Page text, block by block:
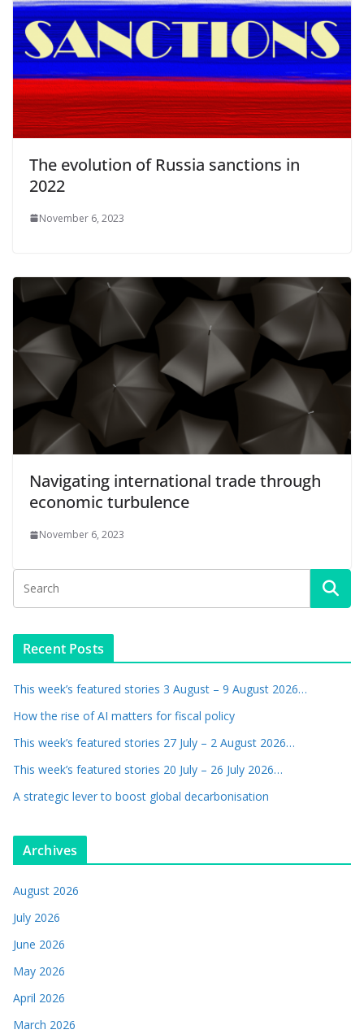
The evolution of Russia sanctions in
2022
November 6, 2023
Navigating international trade through
economic turbulence
November 6, 2023
Recent Posts
This week’s featured stories 3 August – 9 August 2026…
How the rise of AI matters for fiscal policy
This week’s featured stories 27 July – 2 August 2026…
This week’s featured stories 20 July – 26 July 2026…
A strategic lever to boost global decarbonisation
Archives
August 2026
July 2026
June 2026
May 2026
April 2026
March 2026